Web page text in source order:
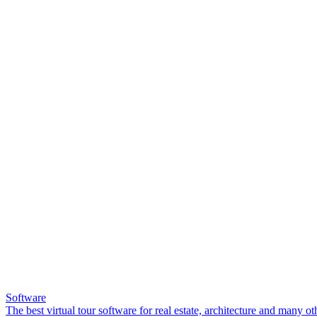
Software
The best virtual tour software for real estate, architecture and many